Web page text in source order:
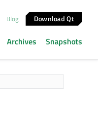
Blog Download Qt
Archives Snapshots